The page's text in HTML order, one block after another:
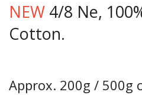
NEW 4/8 Ne,
Cotton.
Approx. 200g / 500g